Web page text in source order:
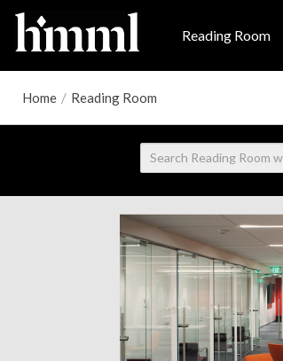
Reading Room
Home / Reading Room